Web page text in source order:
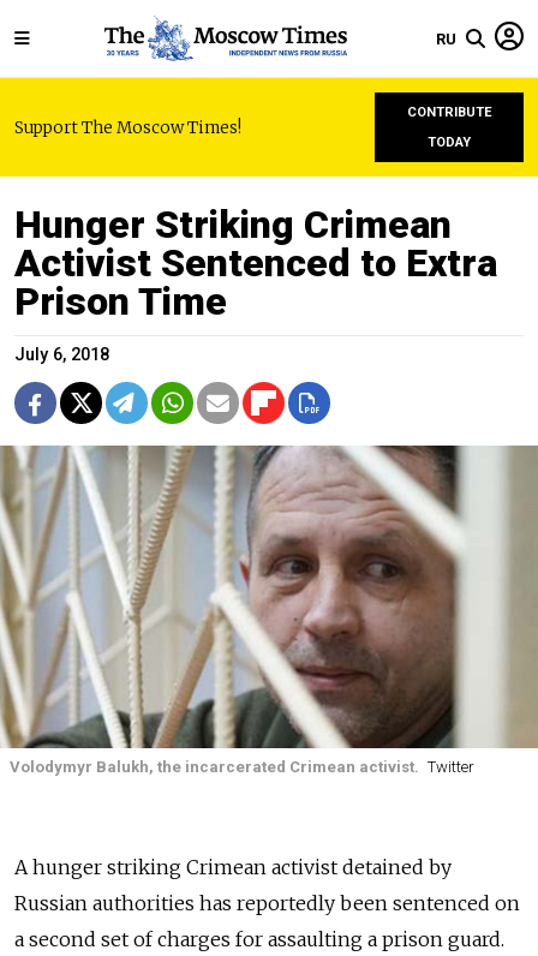
RU
Support The Moscow Times!
CONTRIBUTE
TODAY
Hunger Striking Crimean
Activist Sentenced to Extra
Prison Time
July 6, 2018
Volodymyr Balukh, the incarcerated Crimean activist. Twitter
A hunger striking Crimean activist detained by
Russian authorities has reportedly been sentenced on
a second set of charges for assaulting a prison guard.